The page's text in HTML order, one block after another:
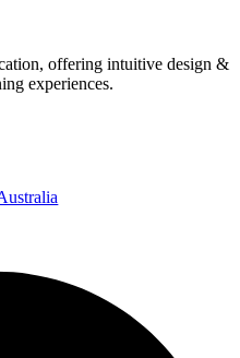
offering intuitive design &
experiences.